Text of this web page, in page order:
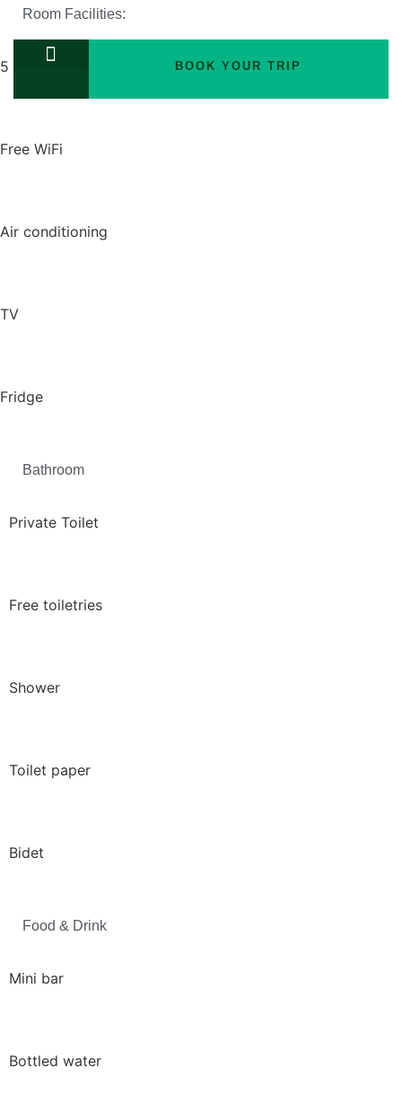
BOOK YOUR TRIP
Room Facilities:
5 twin beds
Free WiFi
Air conditioning
TV
Fridge
Bathroom
Private Toilet
Free toiletries
Shower
Toilet paper
Bidet
Food & Drink
Mini bar
Bottled water